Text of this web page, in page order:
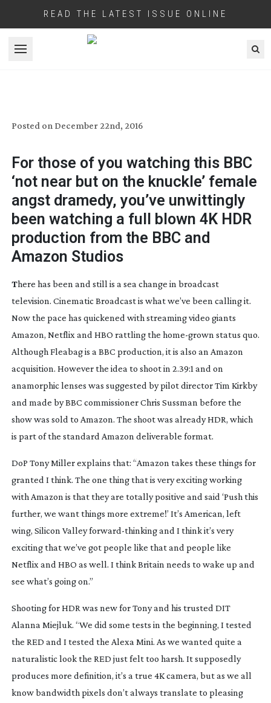
READ THE LATEST ISSUE ONLINE
Open menu
Posted on December 22nd, 2016
For those of you watching this BBC
‘not near but on the knuckle’ female
angst dramedy, you’ve unwittingly
been watching a full blown 4K HDR
production from the BBC and
Amazon Studios
There has been and still is a sea change in broadcast
television. Cinematic Broadcast is what we’ve been calling it.
Now the pace has quickened with streaming video giants
Amazon, Netflix and HBO rattling the home-grown status quo.
Although Fleabagis a BBC production, it is also an Amazon
acquisition. However the idea to shoot in 2.39:1 and on
anamorphic lenses was suggested by pilot director Tim Kirkby
and made by BBC commissioner Chris Sussman before the
show was sold to Amazon. The shoot was already HDR, which
is part of the standard Amazon deliverable format.
DoP Tony Miller explains that: “Amazon takes these things for
granted I think. The one thing that is very exciting working
with Amazon is that they are totally positive and said ‘Push this
further, we want things more extreme!’ It’s American, left
wing, Silicon Valleyforward-thinkingand I think it’s very
exciting that we’ve got people like that and people like
Netflix and HBO as well. I think Britain needs to wake up and
see what’s going on.”
Shooting for HDR was new for Tony and his trusted DIT
Alanna Miejluk. “We did some tests in the beginning, I tested
the RED and I tested the Alexa Mini. As we wanted quite a
naturalistic look the RED just felt too harsh. It supposedly
produces more definition, it’s a true 4K camera, but as we all
know bandwidth pixels don’t always translate to pleasing